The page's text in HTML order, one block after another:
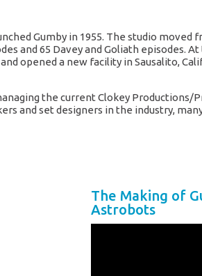
Gumby in 1955. The studio moved
and 65 Davey and Goliath episodes. At
opened a new facility in Sausalito,
the current Clokey Productions/
and set designers in the industry,
The Making of
Astrobots